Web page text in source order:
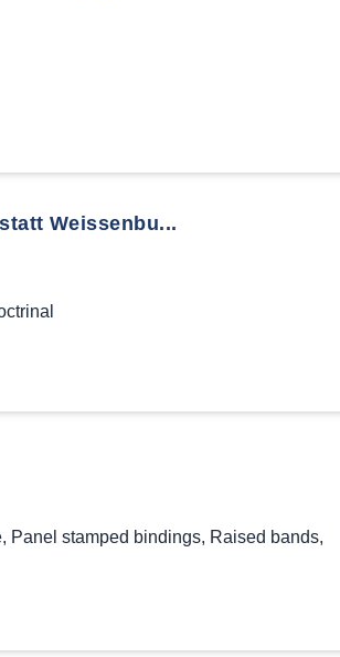
Weissenbu...
, Panel stamped bindings, Raised bands,